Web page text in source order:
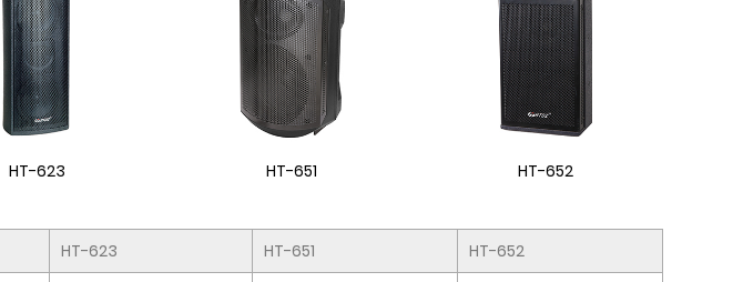
HT-623 HT-651 HT-652
HT-623 HT-651
HT-652